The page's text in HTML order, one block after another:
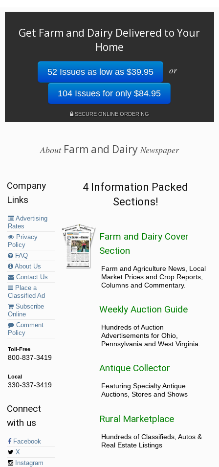
Get Farm and Dairy Delivered to Your
Home
52 Issues as low as $39.95 or
104 Issues for only $84.95
SECURE ONLINE ORDERING
AboutFarm and Dairy Newspaper
Company
Links
Advertising
Rates
Privacy
Policy
FAQ
About Us
Contact Us
Place a
Classified Ad
Subscribe
Online
Comment
Policy
Toll-Free
800-837-3419
Local
330-337-3419
Connect
with us
Facebook
X
Instagram
4 Information Packed
Sections!
Farm and Dairy Cover
Section
Farm and Agriculture News, Local
Market Prices and Crop Reports,
Columns and Commentary.
Weekly Auction Guide
Hundreds of Auction
Advertisements for Ohio,
Pennsylvania and West Virginia.
Antique Collector
Featuring Specialty Antique
Auctions, Stores and Shows
Rural Marketplace
Hundreds of Classifieds, Autos &
Real Estate Listings